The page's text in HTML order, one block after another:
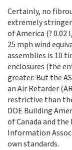
Certainly, no
extremely
of America (? 0.02
25 mph wind
assemblies is 10
enclosures (the
greater. But the
an Air Retarder
restrictive than
DOE Building
of Canada and the
Information
own standards.